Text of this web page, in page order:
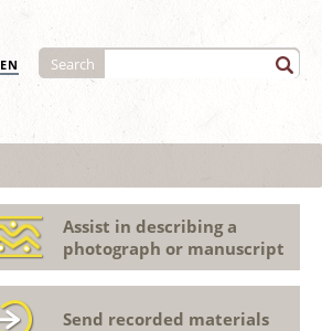
EN Search
Assist in describing a
photograph or manuscript
Send recorded materials